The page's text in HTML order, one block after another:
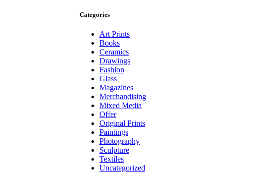
Categories
Art Prints
Books
Ceramics
Drawings
Fashion
Glass
Magazines
Merchandising
Mixed Media
Offer
Original Prints
Paintings
Photography
Sculpture
Textiles
Uncategorized